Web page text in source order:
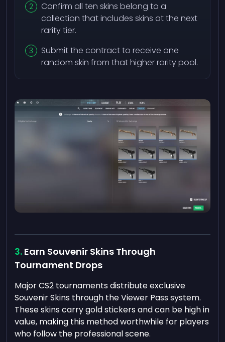
Confirm all ten skins belong to a
collection that includes skins at the next
rarity tier.
Submit the contract to receive one
random skin from that higher rarity pool.
Earn Souvenir Skins Through
Tournament Drops
Major CS2 tournaments distribute exclusive
Souvenir Skins through the Viewer Pass system.
These skins carry gold stickers and can be high in
value, making this method worthwhile for players
who follow the professional scene.